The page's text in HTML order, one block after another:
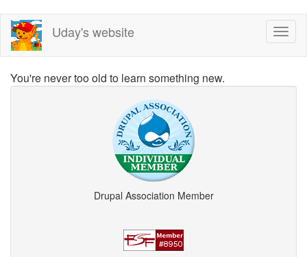
Skip
main
Uday's website
You're never too old to learn something new.
Drupal Association Member